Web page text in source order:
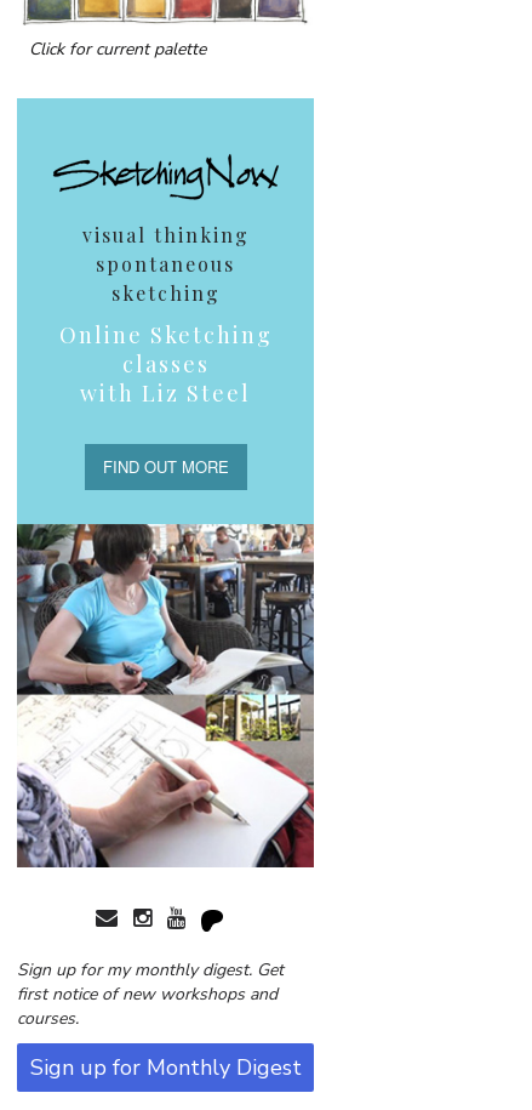
Click for current palette
visual thinking
spontaneous
sketching
Online Sketching
classes
with Liz Steel
FIND OUT MORE
Sign up for my monthly digest. Get
first notice of new workshops and
courses.
Sign up for Monthly Digest